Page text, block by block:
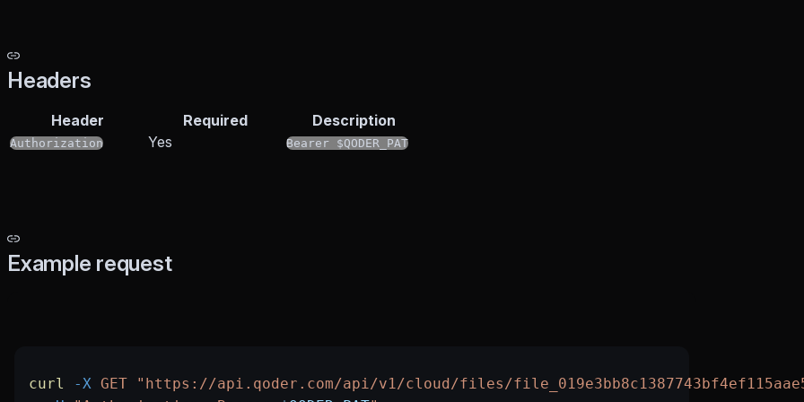
Headers
Header Required Description
Authorization Yes Bearer $QODER_PAT
Example request
curl -X GET "https://api.qoder.com/api/v1/cloud/files/